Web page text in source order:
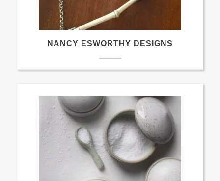
NANCY ESWORTHY DESIGNS